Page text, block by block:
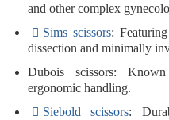
and other complex
Sims scissors:
dissection and minimally
Dubois scissors:
ergonomic handling.
Siebold scissors: